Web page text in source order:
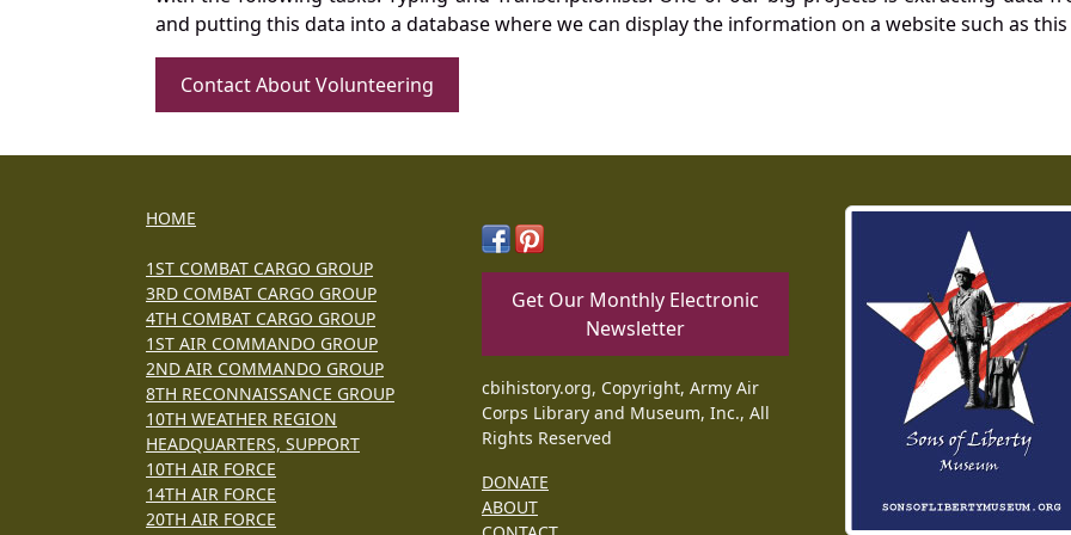
and putting this data into a database where we can display the information on a website such as
Contact About Volunteering
HOME
1ST COMBAT CARGO GROUP
3RD COMBAT CARGO GROUP
4TH COMBAT CARGO GROUP
1ST AIR COMMANDO GROUP
2ND AIR COMMANDO GROUP
8TH RECONNAISSANCE GROUP
10TH WEATHER REGION
HEADQUARTERS, SUPPORT
10TH AIR FORCE
14TH AIR FORCE
20TH AIR FORCE
Get Our Monthly Electronic
Newsletter
cbihistory.org, Copyright, Army Air
Corps Library and Museum, Inc., All
Rights Reserved
DONATE
ABOUT